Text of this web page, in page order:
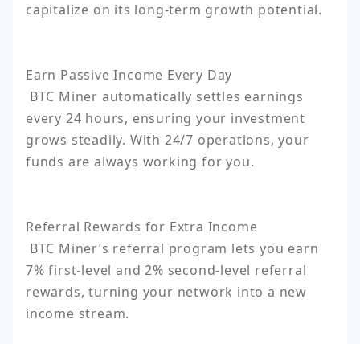
capitalize on its long-term growth potential.
Earn Passive Income Every Day
every 24 hours, ensuring your investment
grows steadily. With 24/7 operations, your
funds are always working for you.
Referral Rewards for Extra Income
7% first-level and 2% second-level referral
rewards, turning your network into a new
income stream.